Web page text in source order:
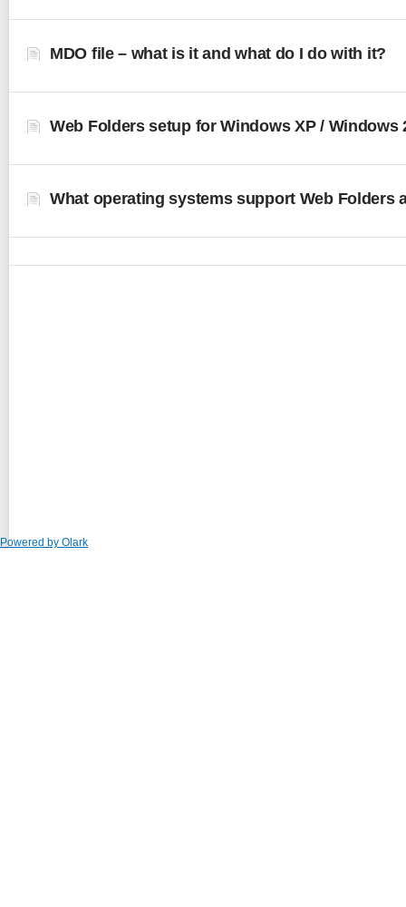
MDO file – what is it and what do I do with it?
Web Folders setup for Windows XP / Windows
What operating systems support Web Folders
Powered by Olark